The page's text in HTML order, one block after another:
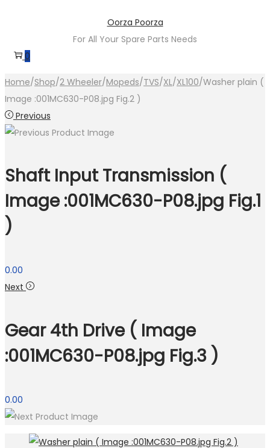
navigation
content
Oorza Poorza
For All Your Spare Parts Needs
0
Home/Shop/2 Wheeler/Mopeds/TVS/XL/XL100/Washer plain (
Image :001MC630-P08.jpg Fig.2 )
Previous
Shaft Input Transmission (
Image :001MC630-P08.jpg Fig.1
)
0.00
Next
Gear 4th Drive ( Image
:001MC630-P08.jpg Fig.3 )
0.00